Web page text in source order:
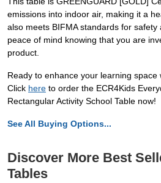
emissions into indoor air, making it a
also meets BIFMA standards for safety
peace of mind knowing that you are
product.
Ready to enhance your learning
Click here to order the ECR4Kids
Rectangular Activity School Table now!
See All Buying Options...
Discover More Best
Tables